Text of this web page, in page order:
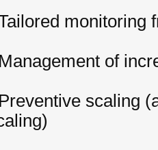
monitoring
of
scaling